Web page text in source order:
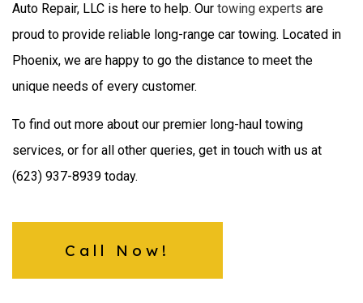
Auto Repair, LLC is here to help. Our towing experts are
proud to provide reliable long-range car towing. Located in
Phoenix, we are happy to go the distance to meet the
unique needs of every customer.
To find out more about our premier long-haul towing
services, or for all other queries, get in touch with us at
(623) 937-8939 today.
Call Now!